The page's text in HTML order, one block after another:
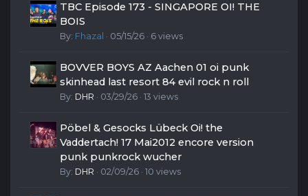
TBC Episode 173 - SINGAPORE OI! THE
BOIS
By: Fhazal · 05/15/26 · 6 views
BOVVER BOYS AZ Aachen 01 oi punk
skinhead last resort 84 evil rock n roll
By: DHR · 03/29/26 · 13 views
Pöbel & Gesocks Lübeck Oi! the
Vaddertach! 17 Mai2012 encore version
punk punkrock wucher
By: DHR · 02/09/26 · 10 views